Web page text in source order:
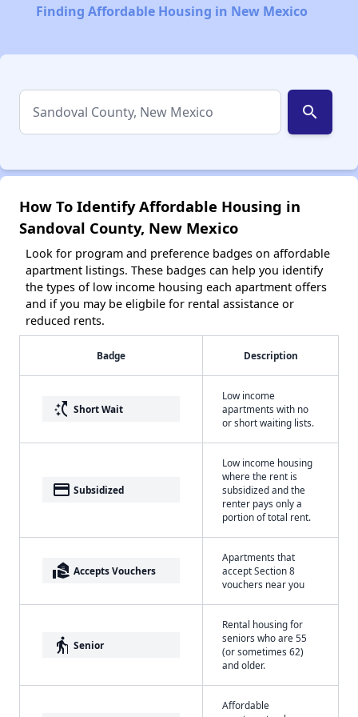
Finding Affordable Housing in New Mexico
search
How To Identify Affordable Housing in
Sandoval County, New Mexico
Look for program and preference badges on affordable
apartment listings. These badges can help you identify
the types of low income housing each apartment offers
and if you may be eligbile for rental assistance or
reduced rents.
Badge Description
switch_access_shortcut Short Wait
Low income
apartments with no
or short waiting lists.
payment Subsidized
Low income housing
where the rent is
subsidized and the
renter pays only a
portion of total rent.
real_estate_agent Accepts Vouchers
Apartments that
accept Section 8
vouchers near you
elderly Senior
Rental housing for
seniors who are 55
(or sometimes 62)
and older.
Affordable